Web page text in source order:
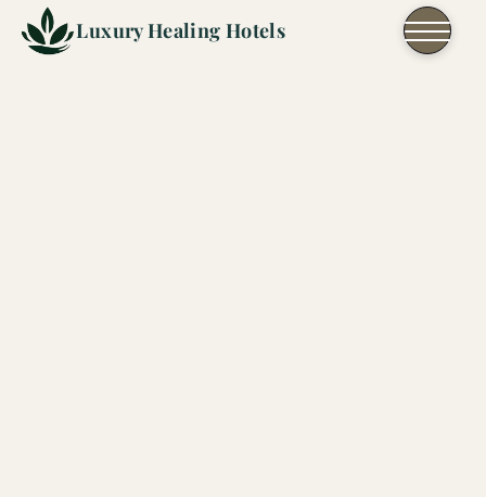
Skip to content
Luxury Healing Hotels